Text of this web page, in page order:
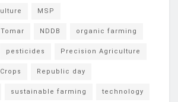
MSP
NDDB organic farming
pesticides Precision Agriculture
Republic day
sustainable farming technology